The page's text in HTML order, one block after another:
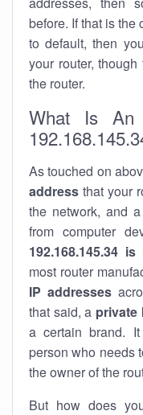
before. If that is the
to default, then
your router,
the router.
What Is An
As touched on
address that your
the network, and
from computer
192.168.145.34
most router
IP addresses
that said, a private
a certain brand.
person who needs
the owner of the
But how does